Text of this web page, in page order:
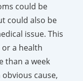
could be
could also be
issue. This
a health
than a week
cause,